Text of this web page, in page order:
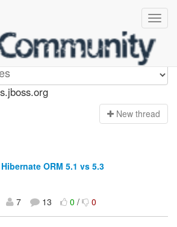
New thread
ORM 5.1 vs 5.3
7 13 0/ 0